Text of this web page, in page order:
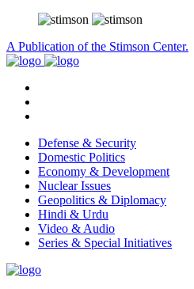
A Publication of the Stimson Center.
Defense & Security
Domestic Politics
Economy & Development
Nuclear Issues
Geopolitics & Diplomacy
Hindi & Urdu
Video & Audio
Series & Special Initiatives